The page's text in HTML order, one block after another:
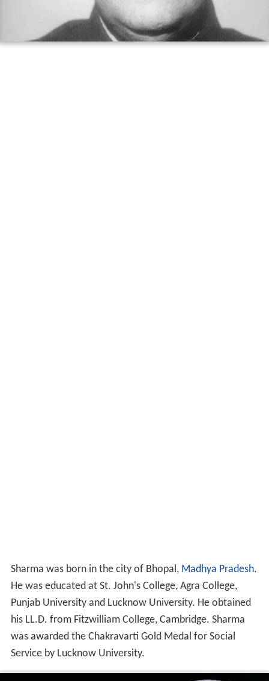
Sharma was born in the city of Bhopal, Madhya Pradesh.
He was educated at St. John's College, Agra College,
Punjab University and Lucknow University. He obtained
his LL.D. from Fitzwilliam College, Cambridge. Sharma
was awarded the Chakravarti Gold Medal for Social
Service by Lucknow University.